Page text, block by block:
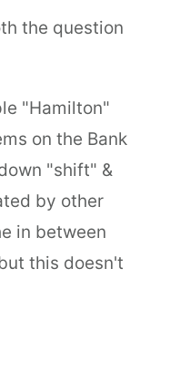
the question
"Hamilton"
on the Bank
"shift" &
by other
in between
this doesn't